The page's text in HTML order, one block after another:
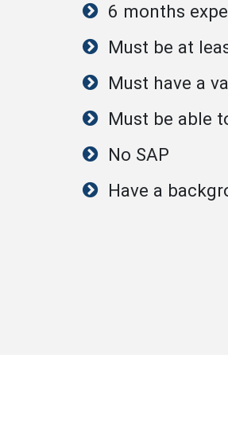
6 months
Must be at
Must have a
Must be able
No SAP
Have a